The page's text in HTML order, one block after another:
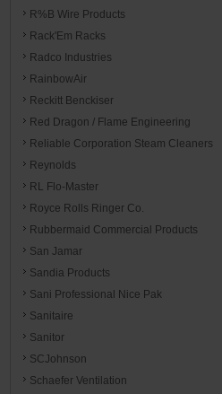
R%B Wire Products
Rack'Em Racks
Radco Industries
RainbowAir
Reckitt Benckiser
Red Dragon / Flame Engineering
Reliable Corporation Steam Cleaners
Reynolds
RL Flo-Master
Royce Rolls Ringer Co.
Rubbermaid Commercial Products
San Jamar
Sandia Products
Sani Professional Nice Pak
Sanitaire
Sanitor
SCJohnson
Schaefer Ventilation